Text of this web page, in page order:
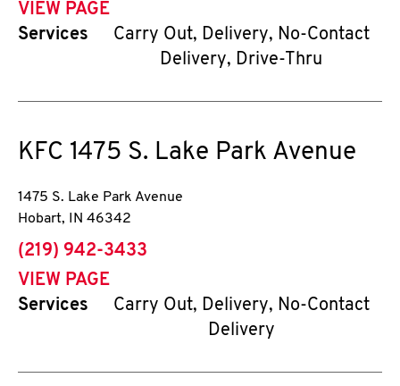
VIEW PAGE
Services
Carry Out, Delivery, No-Contact
Delivery, Drive-Thru
KFC 1475 S. Lake Park Avenue
1475 S. Lake Park Avenue
Hobart, IN 46342
phone
(219) 942-3433
VIEW PAGE
Services
Carry Out, Delivery, No-Contact
Delivery